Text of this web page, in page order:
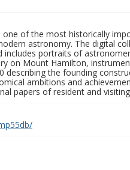
of the most historically
astronomy. The digital
includes portraits of
on Mount Hamilton,
describing the founding
ambitions and
papers of resident and